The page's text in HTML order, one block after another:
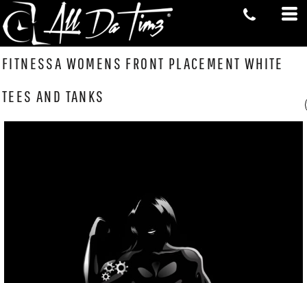
FITNESSA WOMENS FRONT PLACEMENT WHITE
TEES AND TANKS